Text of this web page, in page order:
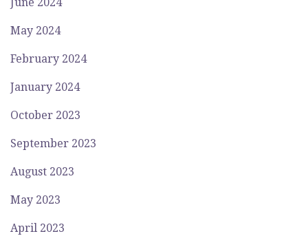
May 2024
February 2024
January 2024
October 2023
September 2023
August 2023
May 2023
April 2023